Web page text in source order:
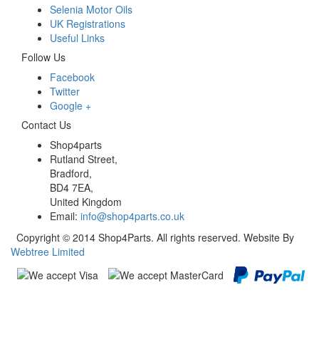
Selenia Motor Oils
UK Registrations
Useful Links
Follow Us
Facebook
Twitter
Google +
Contact Us
Shop4parts
Rutland Street,
Bradford,
BD4 7EA,
United Kingdom
Email: info@shop4parts.co.uk
Copyright © 2014 Shop4Parts. All rights reserved. Website By
Webtree Limited